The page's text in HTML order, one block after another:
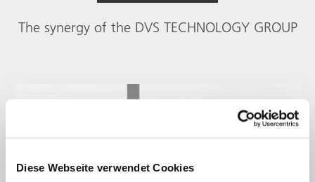
Diese Webseite verwendet Cookies
The synergy of the DVS TECHNOLOGY GROUP